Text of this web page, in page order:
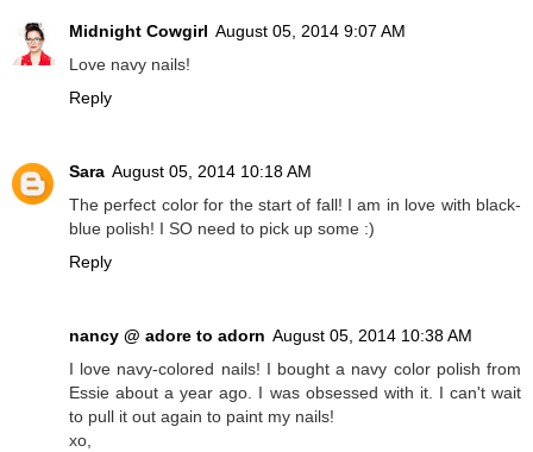
Midnight Cowgirl August 05, 2014 9:07 AM
Love navy nails!
Reply
Sara August 05, 2014 10:18 AM
The perfect color for the start of fall! I am in love with black-
blue polish! I SO need to pick up some :)
Reply
nancy @ adore to adorn August 05, 2014 10:38 AM
I love navy-colored nails! I bought a navy color polish from
Essie about a year ago. I was obsessed with it. I can't wait
to pull it out again to paint my nails!
xo,